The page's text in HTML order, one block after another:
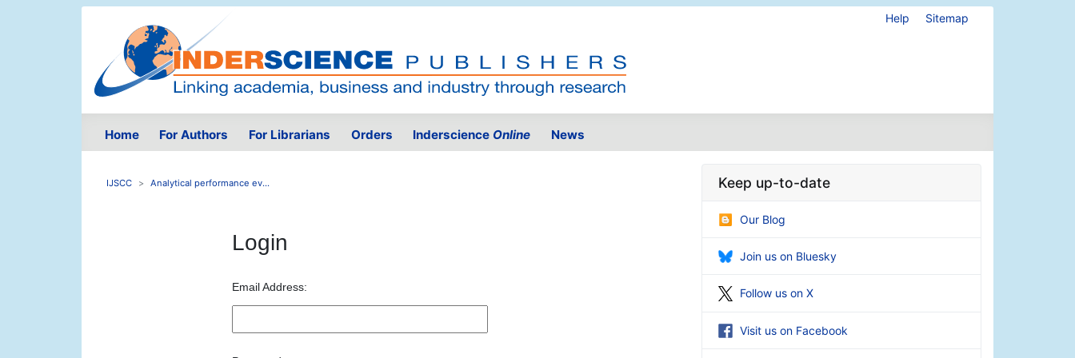
Help Sitemap
Home For Authors For Librarians Orders Inderscience Online News
IJSCC Analytical performance ev...
Login
Email Address:
Keep up-to-date
Our Blog
Join us on Bluesky
Follow us on X
Visit us on Facebook